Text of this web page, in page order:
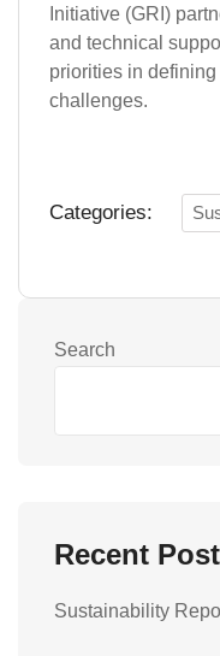
Initiative (GRI)
and technical
priorities in
challenges.
Categories:
Search
Recent
Sustainability